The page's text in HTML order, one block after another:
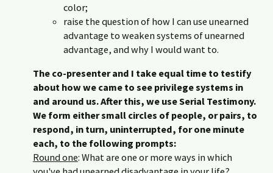
color;
raise the question of how I can use unearned
advantage to weaken systems of unearned
advantage, and why I would want to.
The co-presenter and I take equal time to testify
about how we came to see privilege systems in
and around us. After this, we use Serial Testimony.
We form either small circles of people, or pairs, to
respond, in turn, uninterrupted, for one minute
each, to the following prompts:
Round one: What are one or more ways in which